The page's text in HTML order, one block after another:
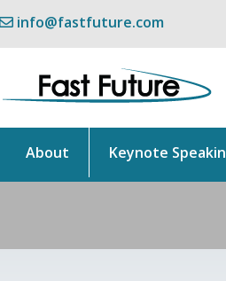
info@fastfuture.com
About Keynote